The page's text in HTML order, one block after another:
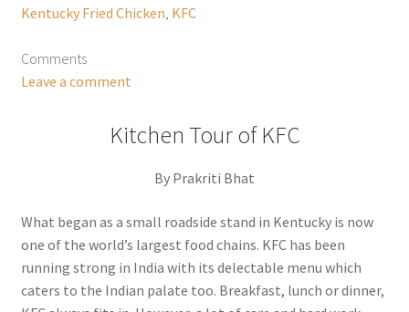
Kentucky Fried Chicken KFC
Comments
Leave a comment
Kitchen Tour of KFC
By Prakriti Bhat
What began as a small roadside stand in Kentucky is now
one of the world’s largest food chains. KFC has been
running strong in India with its delectable menu which
caters to the Indian palate too. Breakfast, lunch or dinner,